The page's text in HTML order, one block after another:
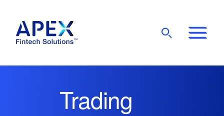
Show
Main
Trading